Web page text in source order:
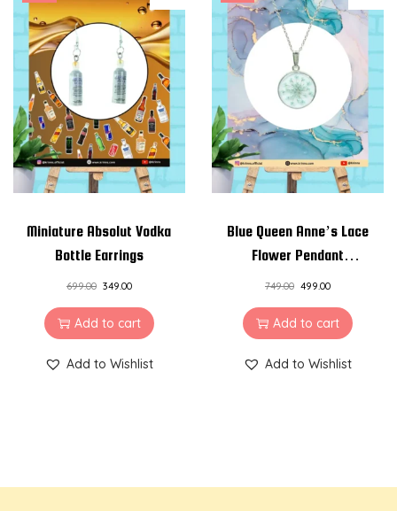
Miniature Absolut Vodka
Bottle Earrings
699.00 349.00
Add to cart
Add to Wishlist
Blue Queen Anne’s Lace
Flower Pendant
Necklace
749.00 499.00
Add to cart
Add to Wishlist